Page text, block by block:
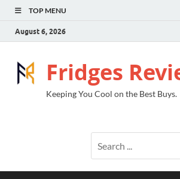
TOP MENU
August 6, 2026
Fridges
Keeping You Cool on the Best Buys.